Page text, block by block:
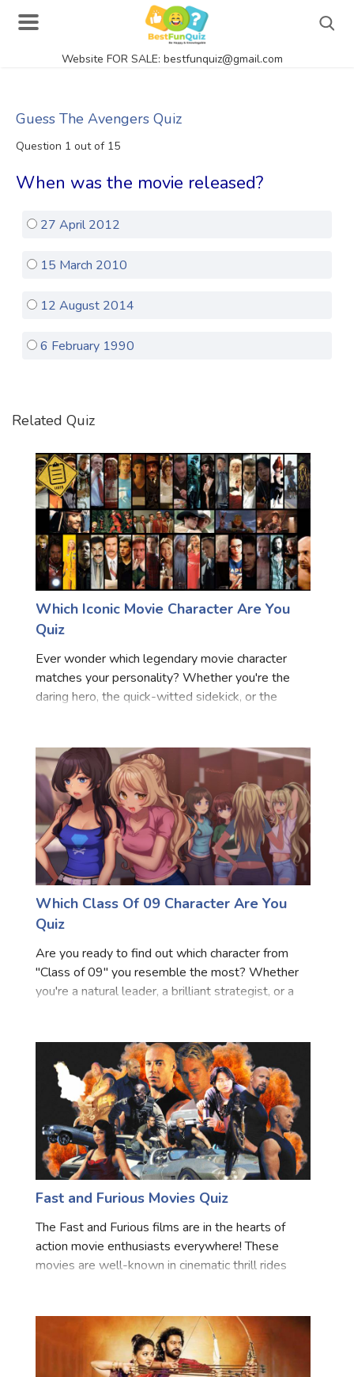
Website FOR SALE: bestfunquiz@gmail.com
Actress Quizzes Online
Pokemon Quizzes
Food Quizzes
Music Quizzes Online
Art Quizzes Online
Computer Quizzes
Health Quizzes
Relationship Quizzes
Web Series Quizzes
Harry Potter Quizzes
Personality Quizzes
Game Quizzes
Celebrity Quizzes
Anime Quizzes
Sports Quizzes
Movie Quizzes
About Us Contact Us Blog Topics
Login
Register
© Copyright 2026. All Rights Reserved.
Guess The Avengers Quiz
Question 1 out of 15
When was the movie released?
27 April 2012
15 March 2010
12 August 2014
6 February 1990
Related Quiz
Which Iconic Movie Character Are You
Quiz
Ever wonder which legendary movie character
matches your personality? Whether you're the
daring hero, the quick-witted sidekick, or the
questions and
Which Class Of 09 Character Are You
Quiz
Are you ready to find out which character from
"Class of 09" you resemble the most? Whether
you're a natural leader, a brilliant strategist, or a
Fast and Furious Movies Quiz
The Fast and Furious films are in the hearts of
action movie enthusiasts everywhere! These
movies are well-known in cinematic thrill rides